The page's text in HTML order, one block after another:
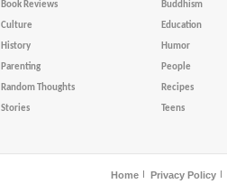
Book Reviews Buddhism
Culture Education
History Humor
Parenting People
Random Thoughts Recipes
Stories Teens
Home Privacy Policy